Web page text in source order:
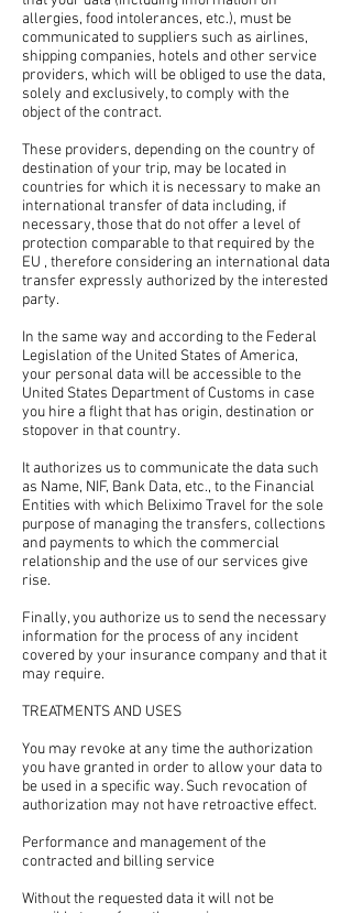
allergies, food intolerances, etc.), must be
communicated to suppliers such as airlines,
shipping companies, hotels and other service
providers, which will be obliged to use the data,
solely and exclusively, to comply with the
object of the contract.
These providers, depending on the country of
destination of your trip, may be located in
countries for which it is necessary to make an
international transfer of data including, if
necessary, those that do not offer a level of
protection comparable to that required by the
EU , therefore considering an international data
transfer expressly authorized by the interested
party.
In the same way and according to the Federal
Legislation of the United States of America,
your personal data will be accessible to the
United States Department of Customs in case
you hire a flight that has origin, destination or
stopover in that country.
It authorizes us to communicate the data such
as Name, NIF, Bank Data, etc., to the Financial
Entities with which Beliximo Travel for the sole
purpose of managing the transfers, collections
and payments to which the commercial
relationship and the use of our services give
rise.
Finally, you authorize us to send the necessary
information for the process of any incident
covered by your insurance company and that it
may require.
TREATMENTS AND USES
You may revoke at any time the authorization
you have granted in order to allow your data to
be used in a specific way. Such revocation of
authorization may not have retroactive effect.
Performance and management of the
contracted and billing service
Without the requested data it will not be